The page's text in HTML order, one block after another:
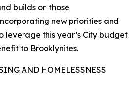
builds on those
new priorities and
leverage this year’s City budget
to Brooklynites.
AND HOMELESSNESS